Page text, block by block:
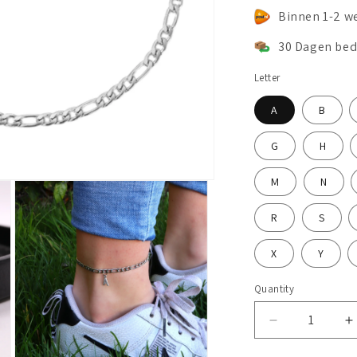
Binnen 1-2
30 Dagen
Letter
A B
G H
M N
R S
X Y
Quantity
Decrease
quantity